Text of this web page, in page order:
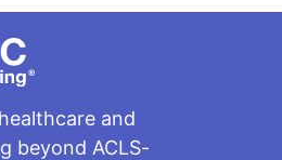
and
beyond ACLS-